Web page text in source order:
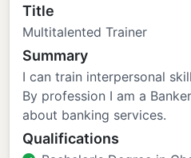
Title
Multitalented Trainer
Summary
I can train interpersonal
By profession I am a
about banking services.
Qualifications